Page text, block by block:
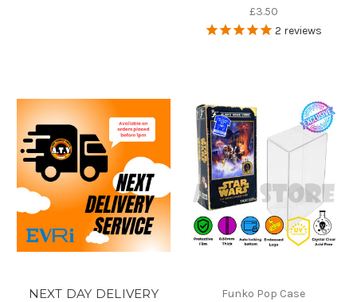
£3.50
2 reviews
NEXT DAY DELIVERY
Funko Pop Case